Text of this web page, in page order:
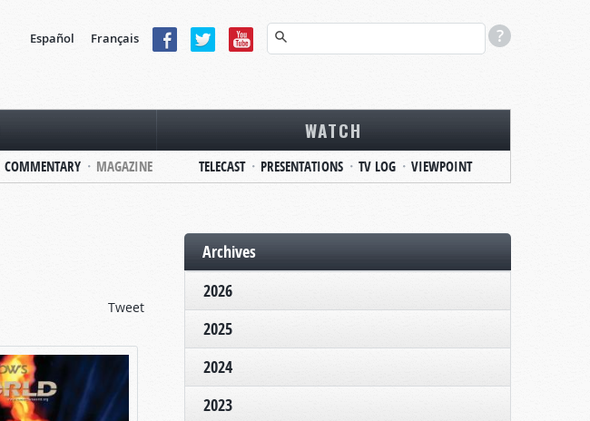
Español Français
COMMENTARY MAGAZINE
WATCH
TELECAST PRESENTATIONS TV LOG VIEWPOINT
Tweet
Archives
2026
2025
2024
2023